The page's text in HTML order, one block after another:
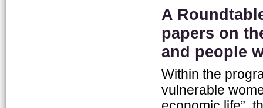
A
papers on
and people
Within the
vulnerable